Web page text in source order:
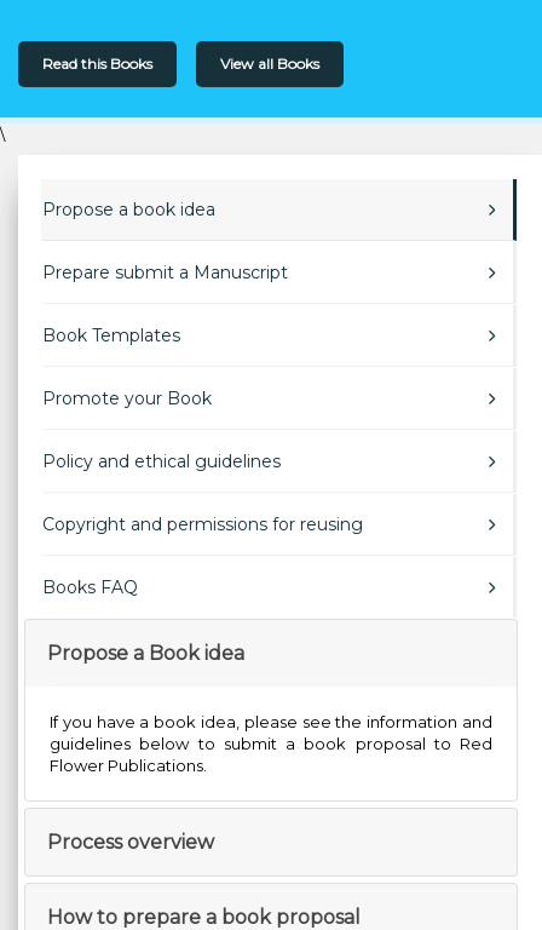
Read this Books View all Books
\
Propose a book idea
Prepare submit a Manuscript
Book Templates
Promote your Book
Policy and ethical guidelines
Copyright and permissions for reusing
Books FAQ
Propose a Book idea
If you have a book idea, please see the information and
guidelines below to submit a book proposal to Red
Flower Publications.
Process overview
How to prepare a book proposal